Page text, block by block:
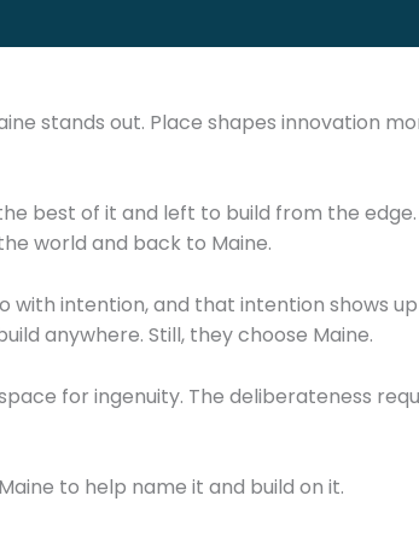
stands out. Place shapes innovation
best of it and left to build from the
world and back to Maine.
with intention, and that intention shows
anywhere. Still, they choose Maine.
for ingenuity. The deliberateness
to help name it and build on it.